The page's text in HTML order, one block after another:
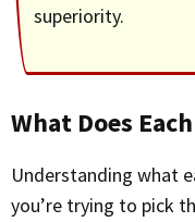
superiority.
What Does
Understanding what each term means helps a lot when
you’re trying to pick